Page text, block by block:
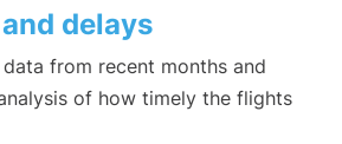
delays
from recent months and
of how timely the flights